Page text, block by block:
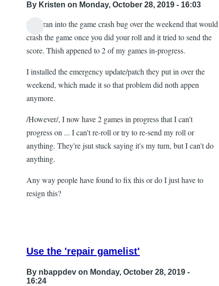
By Kristen on Monday, October 28, 2019 - 16:03
So, I ran into the game crash bug over the weekend that would
crash the game once you did your roll and it tried to send the
score. Thish appened to 2 of my games in-progress.
I installed the emergency update/patch they put in over the
weekend, which made it so that problem did noth appen
anymore.
/However/, I now have 2 games in progress that I can't
progress on ... I can't re-roll or try to re-send my roll or
anything. They're jsut stuck saying it's my turn, but I can't do
anything.
Any way people have found to fix this or do I just have to
resign this?
Use the 'repair gamelist'
By nbappdev on Monday, October 28, 2019 -
16:24